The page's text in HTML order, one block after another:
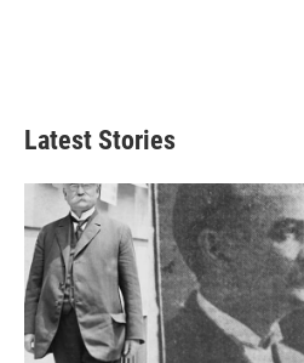
Latest Stories